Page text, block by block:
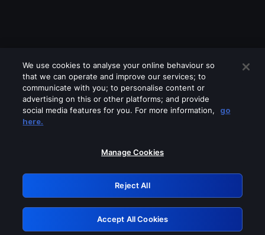
Please turn off any of these services
GRN: 0.46623017.1785994744.3909696
Retry
We use cookies to analyse your online behaviour so
that we can operate and improve our services; to
communicate with you; to personalise content or
advertising on this or other platforms; and provide
social media features for you. For more information,
go
here.
Manage Cookies
Reject All
Accept All Cookies